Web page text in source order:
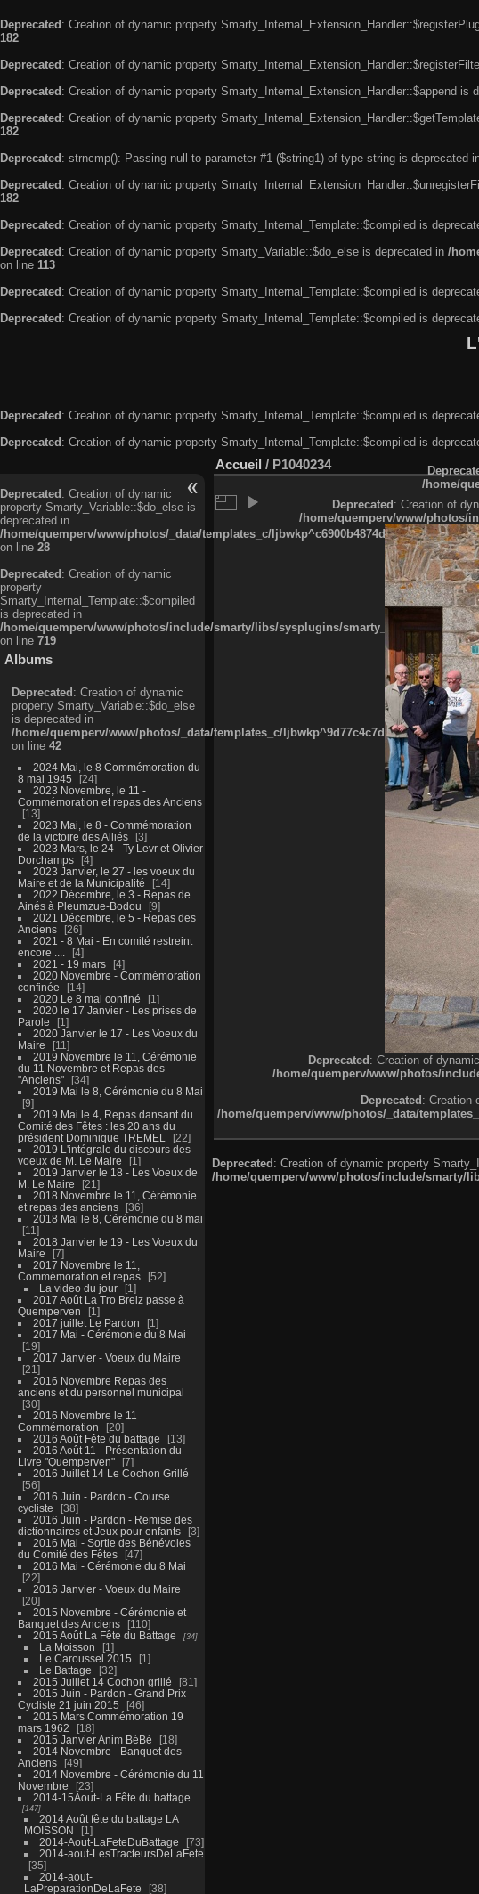
Deprecated : Creation of dynamic property
182
Deprecated : Creation of dynamic property
Deprecated : Creation of dynamic property Smarty_Internal_Extension_Handler::$append is
Deprecated : Creation of dynamic property
182
Deprecated : strncmp(): Passing null to parameter #1 ($string1) of type string is deprecated
Deprecated : Creation of dynamic property
182
Deprecated : Creation of dynamic property Smarty_Internal_Template::$compiled is
Deprecated : Creation of dynamic property Smarty_Variable::$do_else is deprecated in /
on line 113
Deprecated : Creation of dynamic property Smarty_Internal_Template::$compiled is
Deprecated : Creation of dynamic property Smarty_Internal_Template::$compiled is
Deprecated: Creation of dynamic property Smarty_Internal_Template::$compiled is
Deprecated: Creation of dynamic property Smarty_Internal_Template::$compiled is
Deprecated: Creation of dynamic
property Smarty_Variable::$do_else is
deprecated in
/home/quemperv/www/photos/_data/templates_c/
on line 28
Deprecated: Creation of dynamic
property
Smarty_Internal_Template::$compiled
is deprecated in
/home/quemperv/www/photos/include/smarty/libs/sysplugins/
on line 719
Albums
Deprecated: Creation of dynamic
property Smarty_Variable::$do_else
is deprecated in
/home/quemperv/www/photos/_data/templates_c/
on line 42
2024 Mai, le 8 Commémoration du
8 mai 1945
24
2023 Novembre, le 11 -
Commémoration et repas des Anciens
13
2023 Mai, le 8 - Commémoration
de la victoire des Alliés
3
2023 Mars, le 24 - Ty Levr et Olivier
Dorchamps
4
2023 Janvier, le 27 - les voeux du
Maire et de la Municipalité
14
2022 Décembre, le 3 - Repas de
Ainés à Pleumzue-Bodou
9
2021 Décembre, le 5 - Repas des
Anciens
26
2021 - 8 Mai - En comité restreint
encore ....
4
2021 - 19 mars
4
2020 Novembre - Commémoration
confinée
14
2020 Le 8 mai confiné
1
2020 le 17 Janvier - Les prises de
Parole
1
2020 Janvier le 17 - Les Voeux du
Maire
11
2019 Novembre le 11, Cérémonie
du 11 Novembre et Repas des
"Anciens"
34
2019 Mai le 8, Cérémonie du 8 Mai
9
2019 Mai le 4, Repas dansant du
Comité des Fêtes : les 20 ans du
président Dominique TREMEL
22
2019 L'intégrale du discours des
voeux de M. Le Maire
1
2019 Janvier le 18 - Les Voeux de
M. Le Maire
21
2018 Novembre le 11, Cérémonie
et repas des anciens
36
2018 Mai le 8, Cérémonie du 8 mai
11
2018 Janvier le 19 - Les Voeux du
Maire
7
2017 Novembre le 11,
Commémoration et repas
52
La video du jour
1
2017 Août La Tro Breiz passe à
Quemperven
1
2017 juillet Le Pardon
1
2017 Mai - Cérémonie du 8 Mai
19
2017 Janvier - Voeux du Maire
21
2016 Novembre Repas des
anciens et du personnel municipal
30
2016 Novembre le 11
Commémoration
20
2016 Août Fête du battage
13
2016 Août 11 - Présentation du
Livre "Quemperven"
7
2016 Juillet 14 Le Cochon Grillé
56
2016 Juin - Pardon - Course
cycliste
38
2016 Juin - Pardon - Remise des
dictionnaires et Jeux pour enfants
3
2016 Mai - Sortie des Bénévoles
du Comité des Fêtes
47
2016 Mai - Cérémonie du 8 Mai
22
2016 Janvier - Voeux du Maire
20
2015 Novembre - Cérémonie et
Banquet des Anciens
110
2015 Août La Fête du Battage
34
La Moisson
1
Le Caroussel 2015
1
Le Battage
32
2015 Juillet 14 Cochon grillé
81
2015 Juin - Pardon - Grand Prix
Cycliste 21 juin 2015
46
2015 Mars Commémoration 19
mars 1962
18
2015 Janvier Anim BéBé
18
2014 Novembre - Banquet des
Anciens
49
2014 Novembre - Cérémonie du 11
Novembre
23
2014-15Aout-La Fête du battage
147
2014 Août fête du battage LA
MOISSON
1
2014-Aout-LaFeteDuBattage
73
2014-aout-LesTracteursDeLaFete
35
2014-aout-
LaPreparationDeLaFete
38
Accueil / P1040234
/home/
Deprecated: Creation of
/home/quemperv/www/photos/
Deprecated: Creation of
/home/quemperv/www/photos/
Deprecated: Creation
/home/quemperv/www/photos/_data/
Deprecated: Creation of dynamic property
/home/quemperv/www/photos/include/smarty/